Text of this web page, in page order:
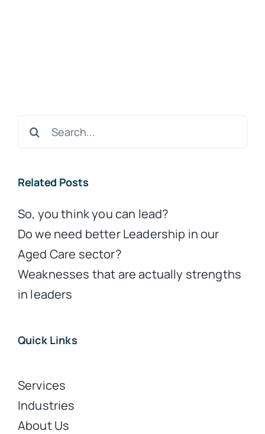
Search
Related Posts
So, you think you can lead?
Do we need better Leadership in our
Aged Care sector?
Weaknesses that are actually strengths
in leaders
Quick Links
Services
Industries
About Us